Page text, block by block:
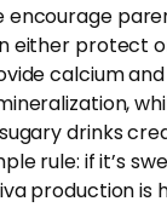
encourage
either protect
calcium
drinks
rule: if it’s
production is